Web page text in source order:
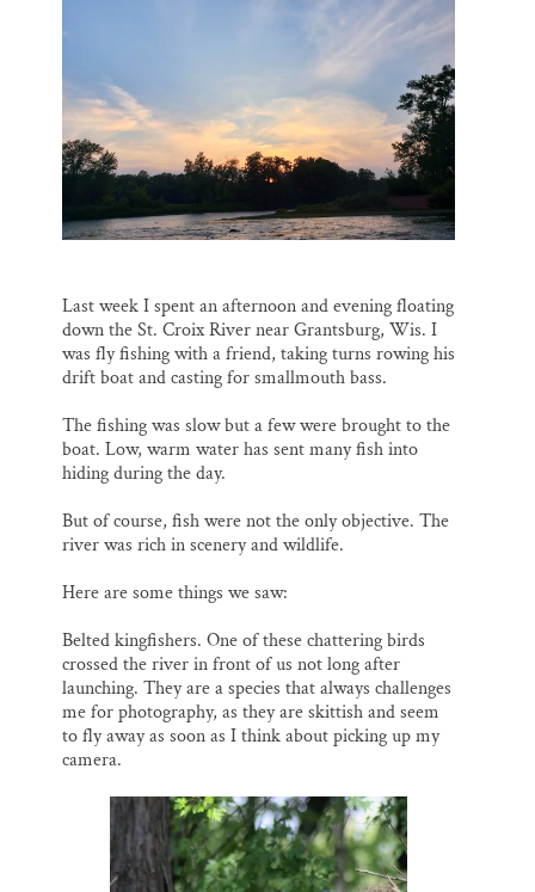
Last week I spent an afternoon and evening floating
down the St. Croix River near Grantsburg, Wis. I
was fly fishing with a friend, taking turns rowing his
drift boat and casting for smallmouth bass.
The fishing was slow but a few were brought to the
boat. Low, warm water has sent many fish into
hiding during the day.
But of course, fish were not the only objective. The
river was rich in scenery and wildlife.
Here are some things we saw:
Belted kingfishers. One of these chattering birds
crossed the river in front of us not long after
launching. They are a species that always challenges
me for photography, as they are skittish and seem
to fly away as soon as I think about picking up my
camera.
SUPPORT ST. CROIX 360